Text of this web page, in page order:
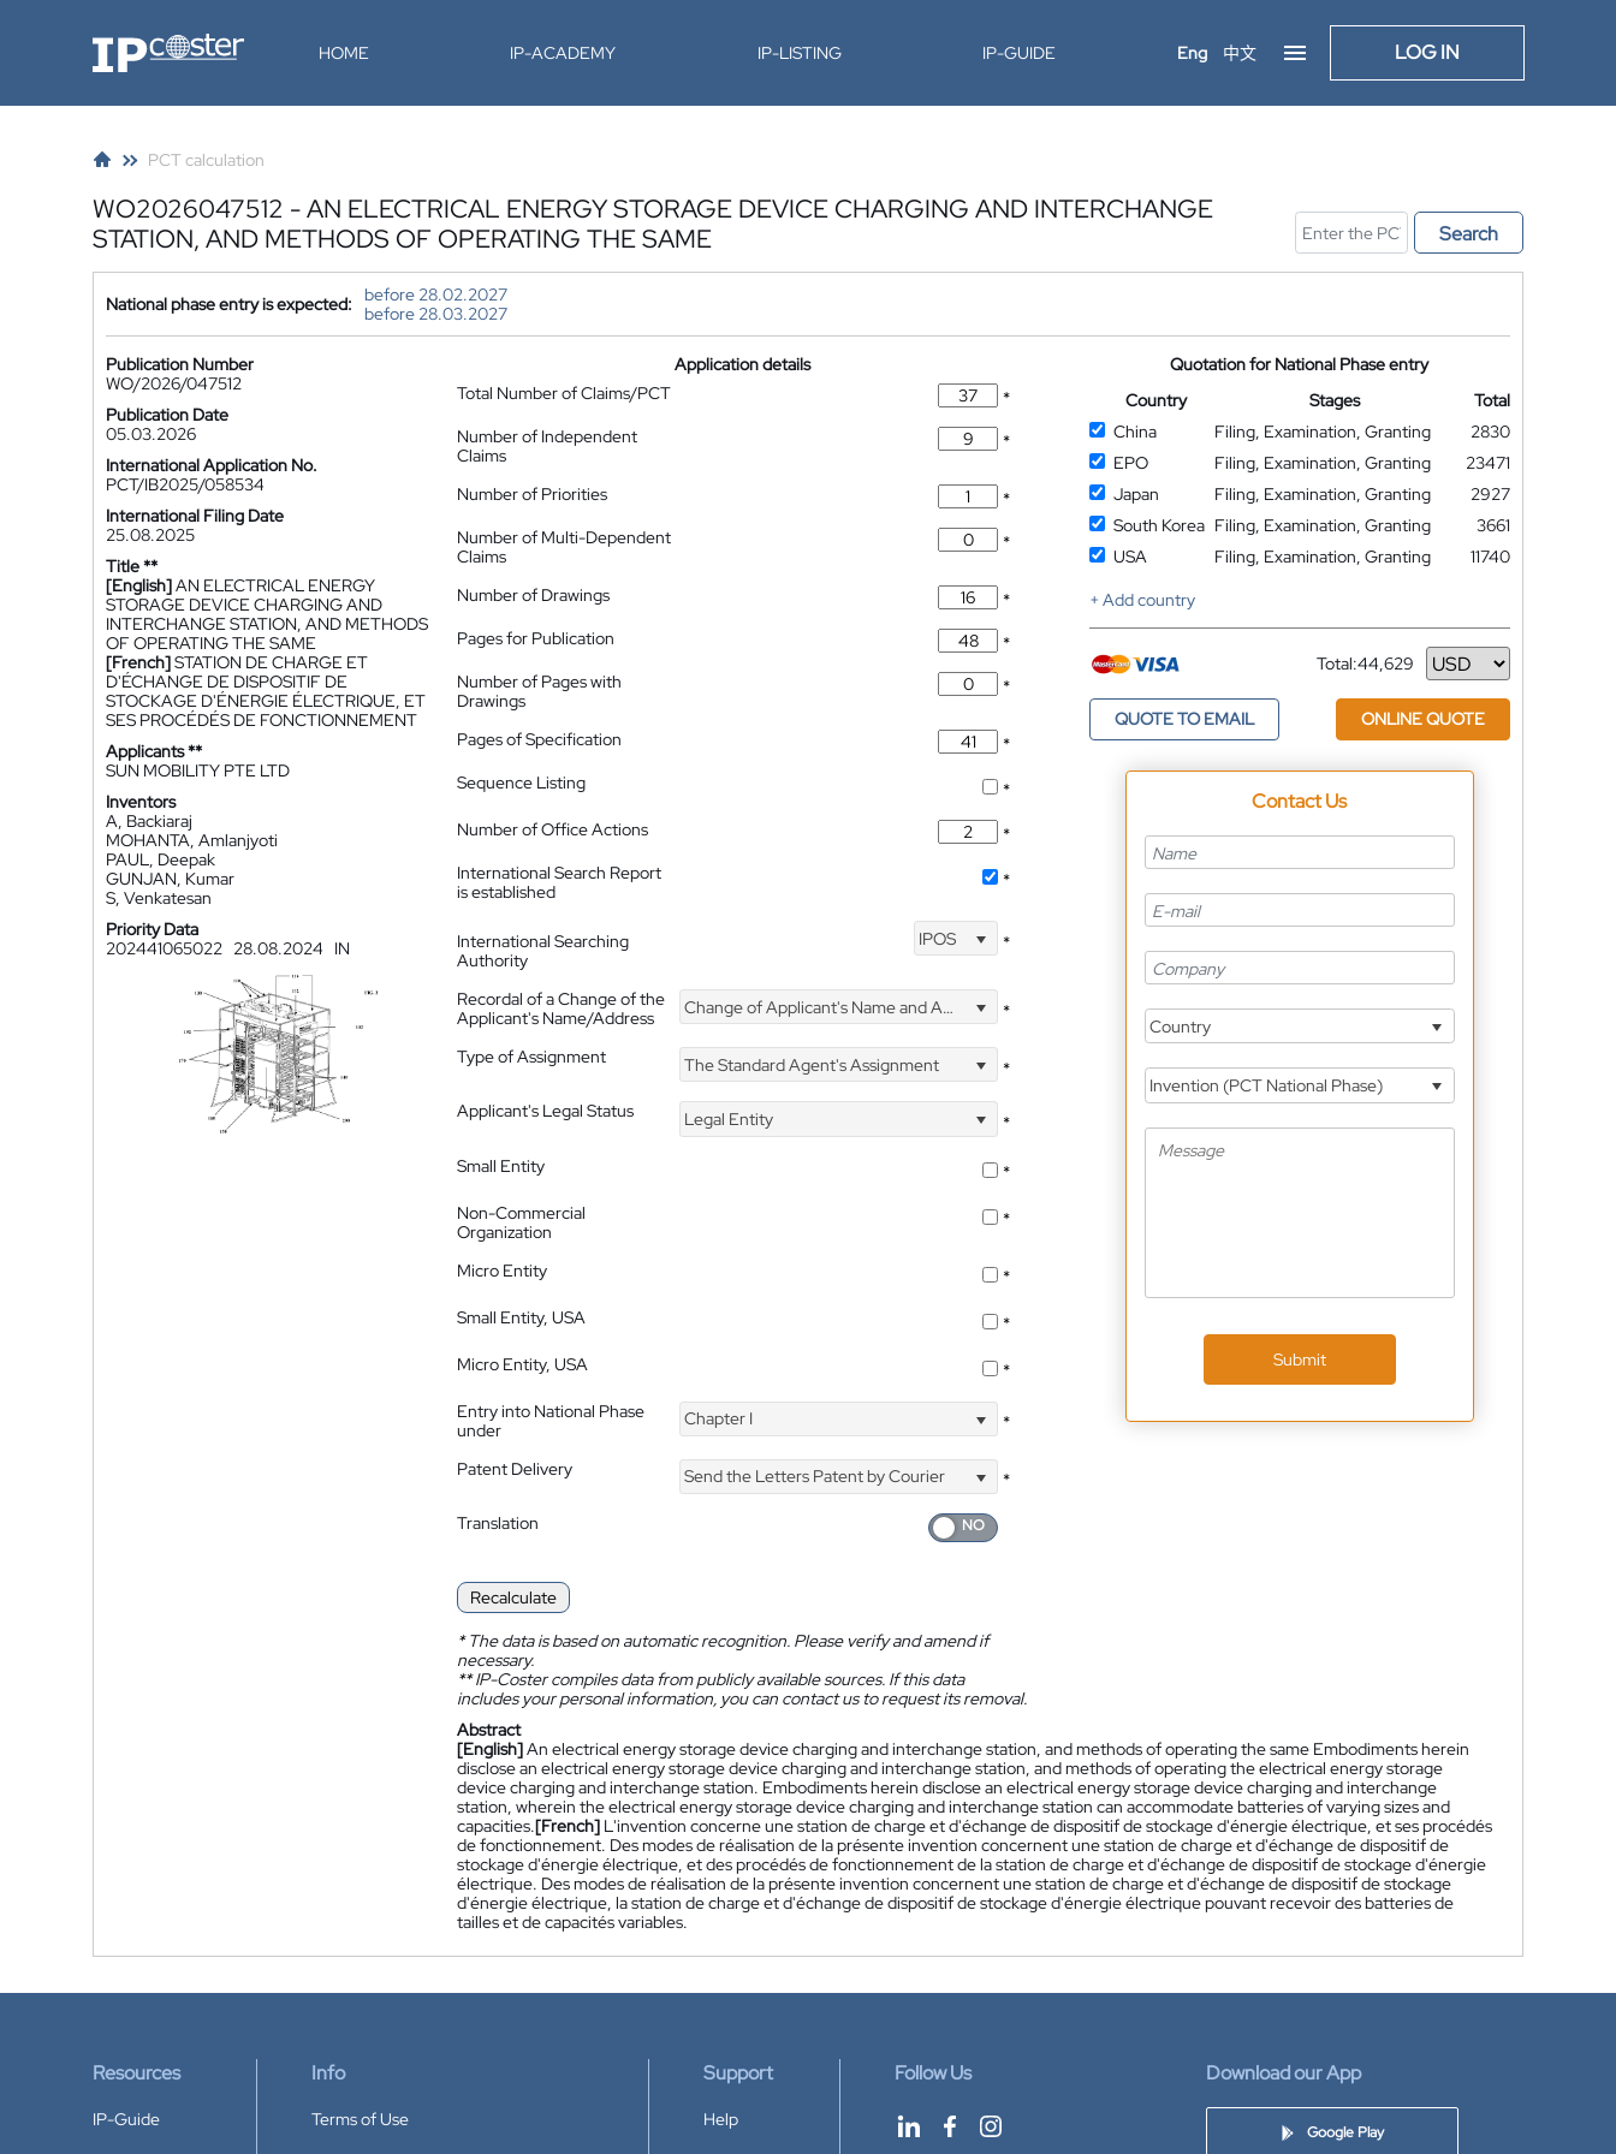
IP-Coster HOME IP-ACADEMY IP-LISTING IP-GUIDE Eng 中文 LOG IN
PCT calculation
WO2026047512 - AN ELECTRICAL ENERGY STORAGE DEVICE CHARGING AND INTERCHANGE
STATION, AND METHODS OF OPERATING THE SAME
Search
National phase entry is expected:
before 28.02.2027
before 28.03.2027
Publication Number
WO/2026/047512
Publication Date
05.03.2026
International Application No.
PCT/IB2025/058534
International Filing Date
25.08.2025
Title **
[English]AN ELECTRICAL ENERGY
STORAGE DEVICE CHARGING AND
INTERCHANGE STATION, AND METHODS
OF OPERATING THE SAME
[French]STATION DE CHARGE ET
D'ÉCHANGE DE DISPOSITIF DE
STOCKAGE D'ÉNERGIE ÉLECTRIQUE, ET
SES PROCÉDÉS DE FONCTIONNEMENT
Applicants **
SUN MOBILITY PTE LTD
Inventors
A, Backiaraj
MOHANTA, Amlanjyoti
PAUL, Deepak
GUNJAN, Kumar
S, Venkatesan
Priority Data
202441065022 28.08.2024 IN
Application details
Total Number of Claims/PCT
*
Number of Independent
Claims
*
Number of Priorities
*
Number of Multi-Dependent
Claims
*
Number of Drawings
*
Pages for Publication
*
Number of Pages with
Drawings
*
Pages of Specification
*
Sequence Listing
*
Number of Office Actions
*
International Search Report
is established
*
International Searching
Authority
IPOS *
Recordal of a Change of the
Applicant's Name/Address
Change of Applicant's Name and Address *
Type of Assignment The Standard Agent's Assignment
*
Applicant's Legal Status
Legal Entity
*
Small Entity
*
Non-Commercial
Organization
*
Micro Entity
*
Small Entity, USA
*
Micro Entity, USA
*
Entry into National Phase
under
Chapter I *
Patent Delivery Send the Letters Patent by Courier
*
Translation
Recalculate
*The data is based on automatic recognition. Please verify and amend if
necessary.
**IP-Coster compiles data from publicly available sources. If this data
includes your personal information, you can contact us to request its removal.
Quotation for National Phase entry
Country
Stages
Total
China
Filing, Examination, Granting
2830
EPO
Filing, Examination, Granting
23471
Japan
Filing, Examination, Granting
2927
South Korea Filing, Examination, Granting
3661
USA
Filing, Examination, Granting
11740
+ Add country
Total:44,629
Currency
QUOTE TO EMAIL ONLINE QUOTE
Contact Us
Country
Invention (PCT National Phase)
Submit
Abstract
[English]An electrical energy storage device charging and interchange station, and methods of operating the same Embodiments herein
disclose an electrical energy storage device charging and interchange station, and methods of operating the electrical energy storage
device charging and interchange station. Embodiments herein disclose an electrical energy storage device charging and interchange
station, wherein the electrical energy storage device charging and interchange station can accommodate batteries of varying sizes and
capacities.[French] L'invention concerne une station de charge et d'échange de dispositif de stockage d'énergie électrique, et ses procédés
de fonctionnement. Des modes de réalisation de la présente invention concernent une station de charge et d'échange de dispositif de
stockage d'énergie électrique, et des procédés de fonctionnement de la station de charge et d'échange de dispositif de stockage d'énergie
électrique. Des modes de réalisation de la présente invention concernent une station de charge et d'échange de dispositif de stockage
d'énergie électrique, la station de charge et d'échange de dispositif de stockage d'énergie électrique pouvant recevoir des batteries de
tailles et de capacités variables.
Resources
IP-Guide
Info
Terms of Use
Support
Help
Follow Us Download our App
Google Play